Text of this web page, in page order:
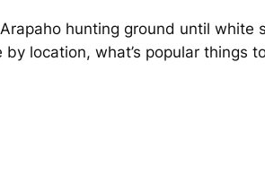
hunting ground until
location, what’s popular things